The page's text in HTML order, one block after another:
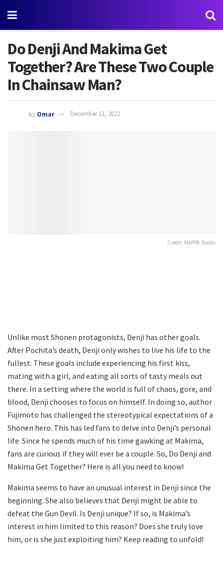
Do Denji And Makima Get
Together? Are These Two Couple
In Chainsaw Man?
by Omar December 11, 2022
Credit: MAPPA Studio
Unlike most Shonen protagonists, Denji has other goals.
After Pochita’s death, Denji only wishes to live his life to the
fullest. These goals include experiencing his first kiss,
mating with a girl, and eating all sorts of tasty meals out
there. In a setting where the world is full of chaos, gore, and
blood, Denji chooses to focus on himself. In doing so, author
Fujimoto has challenged the stereotypical expectations of a
Shonen hero. This has led fans to delve into Denji’s personal
life. Since he spends much of his time gawking at Makima,
fans are curious if they will ever be a couple. So, Do Denji and
Makima Get Together? Here is all you need to know!
Makima seems to have an unusual interest in Denji since the
beginning. She also believes that Denji might be able to
defeat the Gun Devil. Is Denji unique? If so, is Makima’s
interest in him limited to this reason? Does she truly love
him, or is she just exploiting him? Keep reading to unfold!